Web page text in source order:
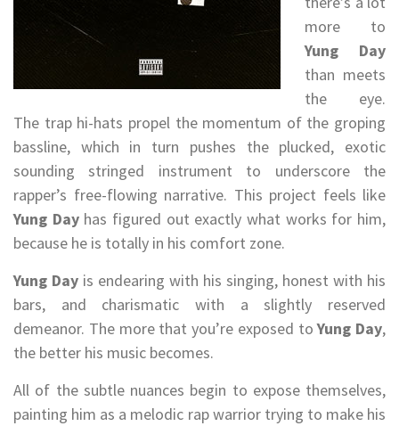
more to
Yung Day
than meets
the eye.
The trap hi-hats propel the momentum of the groping
bassline, which in turn pushes the plucked, exotic
sounding stringed instrument to underscore the
rapper’s free-flowing narrative. This project feels like
Yung Dayhas figured out exactly what works for him,
because he is totally in his comfort zone.
Yung Day is endearing with his singing, honest with his
bars, and charismatic with a slightly reserved
demeanor. The more that you’re exposed toYung Day,
the better his music becomes.
All of the subtle nuances begin to expose themselves,
painting him as a melodic rap warrior trying to make his